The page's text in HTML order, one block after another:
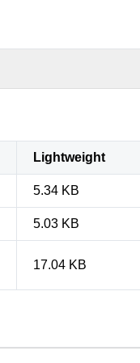
Lightweight
5.34 KB
5.03 KB
17.04 KB